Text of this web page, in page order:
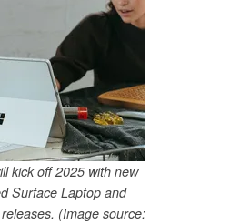
kick off 2025 with new
Surface Laptop and
(Image source: